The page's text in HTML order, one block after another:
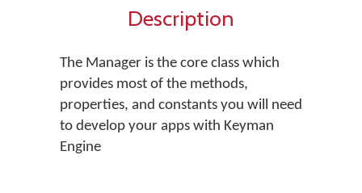
Description
The Manager is the core class which
provides most of the methods,
properties, and constants you will need
to develop your apps with Keyman
Engine